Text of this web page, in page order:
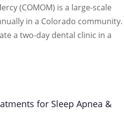
(COMOM) is a large-scale
in a Colorado community.
a two-day dental clinic in a
for Sleep Apnea &